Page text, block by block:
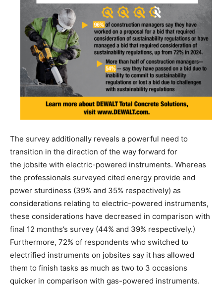
The survey additionally reveals a powerful need to
transition in the direction of the way forward for
the jobsite with electric-powered instruments. Whereas
the professionals surveyed cited energy provide and
power sturdiness (39% and 35% respectively) as
considerations relating to electric-powered instruments,
these considerations have decreased in comparison with
final 12 months’s survey (44% and 39% respectively.)
Furthermore, 72% of respondents who switched to
electrified instruments on jobsites say it has allowed
them to finish tasks as much as two to 3 occasions
quicker in comparison with gas-powered instruments.